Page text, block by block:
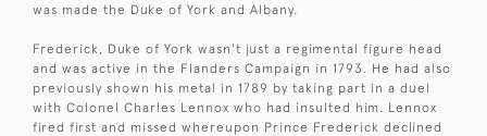
was made the Duke of York and Albany.
Frederick, Duke of York wasn't just a regimental figure head
and was active in the Flanders Campaign in 1793. He had also
previously shown his metal in 1789 by taking part in a duel
with Colonel Charles Lennox who had insulted him. Lennox
fired first and missed whereupon Prince Frederick declined